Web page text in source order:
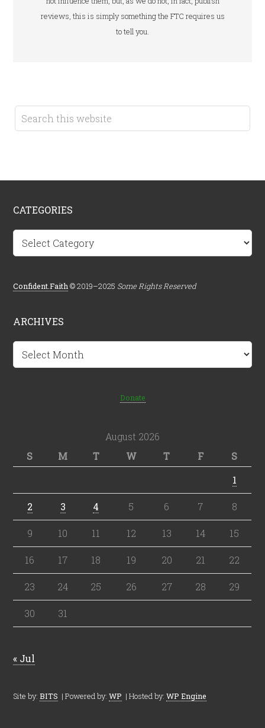
reviews, this is simply something the FTC requires us
to tell you.
CATEGORIES
Categories
Confident.Faith © 2019–2025 Some Rights Reserved
ARCHIVES
Archives
Donate
August 2026
S
M T W T F
S
1
2 3 4 5 6 7 8
9 10 11 12 13 14 15
16 17 18 19 20 21 22
23 24 25 26 27 28 29
30 31
« Jul
Site by:BITS | Powered by:WP | Hosted by:WP Engine